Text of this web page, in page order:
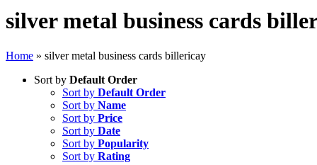
silver metal business cards
Home » silver metal business cards billericay
Sort by Default Order
Sort by Default Order
Sort by Name
Sort by Price
Sort by Date
Sort by Popularity
Sort by Rating